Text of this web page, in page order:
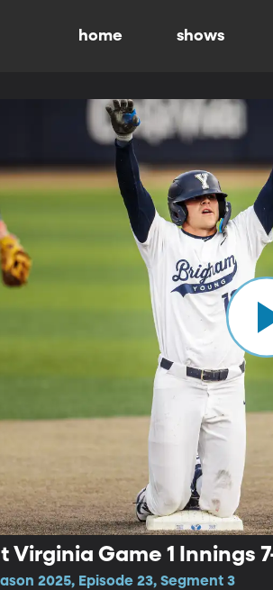
home shows
Virginia Game 1 Innings
2025, Episode 23, Segment 3